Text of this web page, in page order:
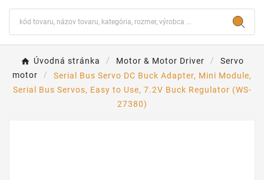
Úvodná stránka Motor & Motor Driver
Servo
motor
Serial Bus Servo DC Buck Adapter, Mini Module,
Serial Bus Servos, Easy to Use, 7.2V Buck Regulator (WS-
27380)